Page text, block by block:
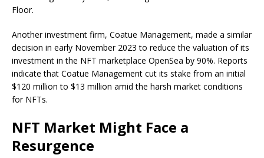
Floor.
Another investment firm, Coatue Management, made a similar
decision in early November 2023 to reduce the valuation of its
investment in the NFT marketplace OpenSea by 90%. Reports
indicate that Coatue Management cut its stake from an initial
$120 million to $13 million amid the harsh market conditions
for NFTs.
NFT Market Might Face a
Resurgence